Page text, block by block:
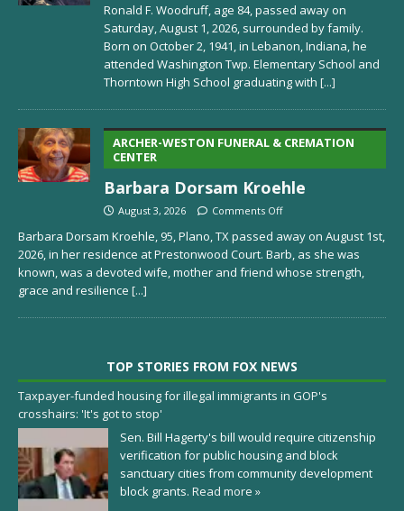
Ronald F. Woodruff, age 84, passed away on
Saturday, August 1, 2026, surrounded by family.
Born on October 2, 1941, in Lebanon, Indiana, he
attended Washington Twp. Elementary School and
Thorntown High School graduating with [...]
ARCHER-WESTON FUNERAL & CREMATION
CENTER
Barbara Dorsam Kroehle
August 3, 2026 Comments Off
Barbara Dorsam Kroehle, 95, Plano, TX passed away on August 1st,
2026, in her residence at Prestonwood Court. Barb, as she was
known, was a devoted wife, mother and friend whose strength,
grace and resilience [...]
TOP STORIES FROM FOX NEWS
Taxpayer-funded housing for illegal immigrants in GOP's
crosshairs: 'It's got to stop'
Sen. Bill Hagerty's bill would require citizenship
verification for public housing and block
sanctuary cities from community development
block grants. Read more »